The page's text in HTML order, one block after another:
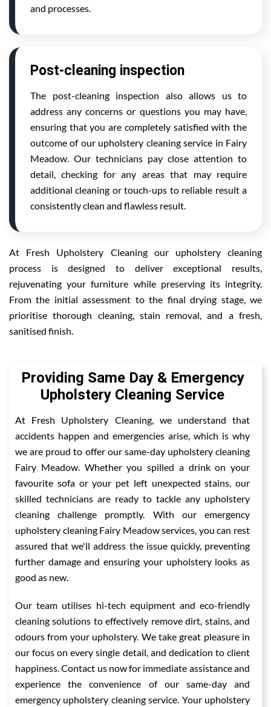
and processes.
Post-cleaning inspection
The post-cleaning inspection also allows us to
address any concerns or questions you may have,
ensuring that you are completely satisfied with the
outcome of our upholstery cleaning service in Fairy
Meadow. Our technicians pay close attention to
detail, checking for any areas that may require
additional cleaning or touch-ups to reliable result a
consistently clean and flawless result.
At Fresh Upholstery Cleaning our upholstery cleaning
process is designed to deliver exceptional results,
rejuvenating your furniture while preserving its integrity.
From the initial assessment to the final drying stage, we
prioritise thorough cleaning, stain removal, and a fresh,
sanitised finish.
Providing Same Day & Emergency
Upholstery Cleaning Service
At Fresh Upholstery Cleaning, we understand that
accidents happen and emergencies arise, which is why
we are proud to offer our same-day upholstery cleaning
Fairy Meadow. Whether you spilled a drink on your
favourite sofa or your pet left unexpected stains, our
skilled technicians are ready to tackle any upholstery
cleaning challenge promptly. With our emergency
upholstery cleaning Fairy Meadow services, you can rest
assured that we'll address the issue quickly, preventing
further damage and ensuring your upholstery looks as
good as new.
Our team utilises hi-tech equipment and eco-friendly
cleaning solutions to effectively remove dirt, stains, and
odours from your upholstery. We take great pleasure in
our focus on every single detail, and dedication to client
happiness. Contact us now for immediate assistance and
experience the convenience of our same-day and
emergency upholstery cleaning service. Your upholstery